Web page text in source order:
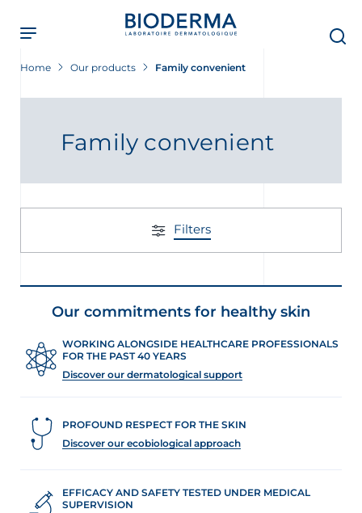
main
content
Home Our products Family convenient
Family convenient
Filters
Our commitments for healthy skin
WORKING ALONGSIDE HEALTHCARE PROFESSIONALS
FOR THE PAST 40 YEARS
Discover our dermatological support
PROFOUND RESPECT FOR THE SKIN
Discover our ecobiological approach
EFFICACY AND SAFETY TESTED UNDER MEDICAL
SUPERVISION